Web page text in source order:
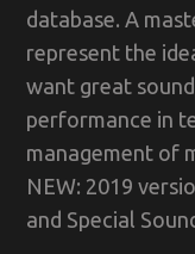
database. A
represent the
want great
performance in
management of
NEW: 2019
and Special